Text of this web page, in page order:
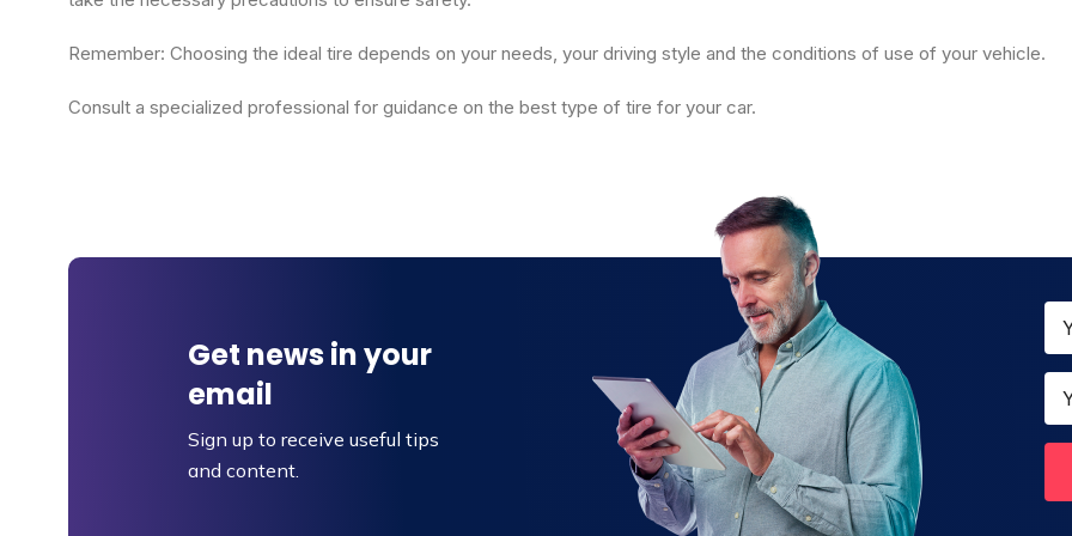
Remember: Choosing the ideal tire depends on your needs, your driving style and the conditions of use of your vehicle.
Consult a specialized professional for guidance on the best type of tire for your car.
Get news in your
email
Sign up to receive useful tips
and content.